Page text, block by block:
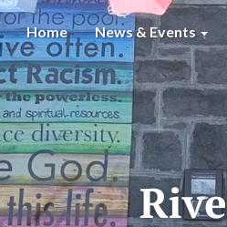
Home News & Events